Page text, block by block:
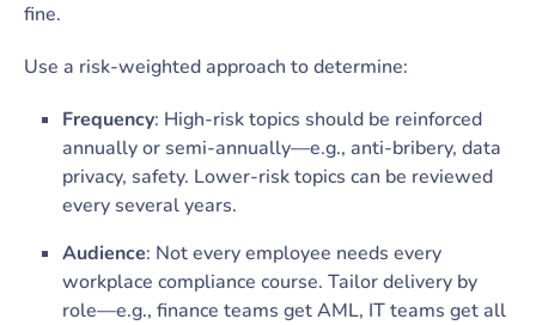
fine.
Use a risk-weighted approach to determine:
Frequency: High-risk topics should be reinforced
annually or semi-annually—e.g., anti-bribery, data
privacy, safety. Lower-risk topics can be reviewed
every several years.
Audience: Not every employee needs every
workplace compliance course. Tailor delivery by
role—e.g., finance teams get AML, IT teams get all